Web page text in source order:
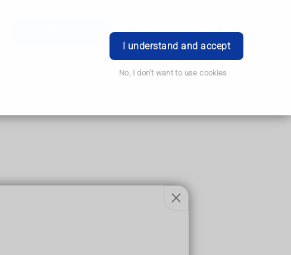
I understand and accept
No, I don't want to use cookies
Book Appointment Login